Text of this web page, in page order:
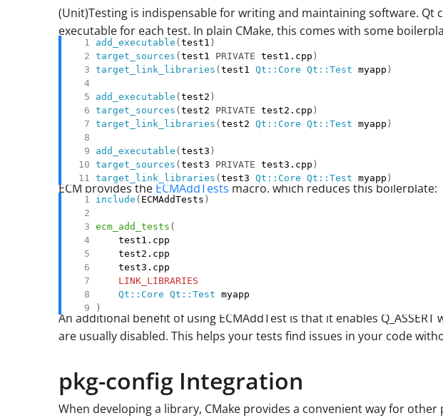
(Unit)Testing is indispensable for writing and maintaining software.
executable for each test. In plain CMake, this comes with some
add_executable (test1 )
target_sources (test1 PRIVATE test1.cpp )
target_link_libraries (test1 Qt::Core Qt::Test myapp )
add_executable (test2 )
target_sources (test2 PRIVATE test2.cpp )
target_link_libraries (test2 Qt::Core Qt::Test myapp )
add_executable (test3 )
target_sources (test3 PRIVATE test3.cpp )
target_link_libraries (test3 Qt::Core Qt::Test myapp )
ECM provides the ECMAddTests macro, which reduces this boilerplate:
include ( ECMAddTests )
ecm_add_tests (
LINK_LIBRARIES
Qt::Core
Qt::Test
)
An additional benefit of using ECMAddTest is that it enables
are usually disabled. This helps your tests find issues in your code
pkg-config Integration
When developing a library, CMake provides a convenient way for